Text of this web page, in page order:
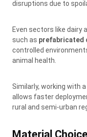
disruptions due to
Even sectors like
such as prefabricated
controlled
animal health.
Similarly, working with
allows faster
rural and semi-urban
Material